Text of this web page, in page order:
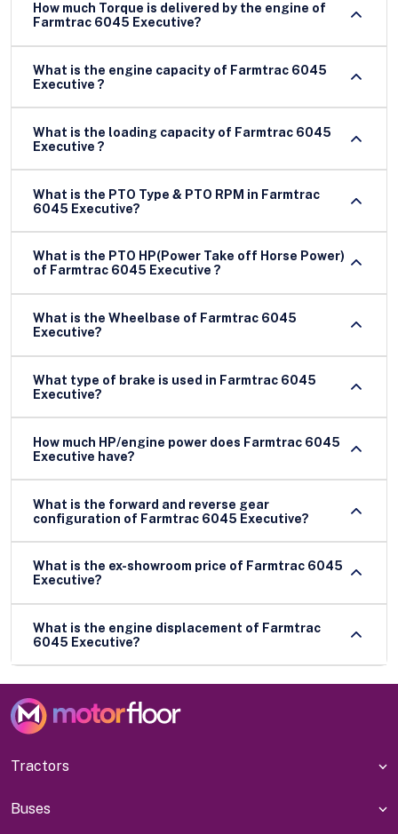
How much Torque is delivered by the engine of
Farmtrac 6045 Executive?
What is the engine capacity of Farmtrac 6045
Executive ?
What is the loading capacity of Farmtrac 6045
Executive ?
What is the PTO Type & PTO RPM in Farmtrac
6045 Executive?
What is the PTO HP(Power Take off Horse Power)
of Farmtrac 6045 Executive ?
What is the Wheelbase of Farmtrac 6045
Executive?
What type of brake is used in Farmtrac 6045
Executive?
How much HP/engine power does Farmtrac 6045
Executive have?
What is the forward and reverse gear
configuration of Farmtrac 6045 Executive?
What is the ex-showroom price of Farmtrac 6045
Executive?
What is the engine displacement of Farmtrac
6045 Executive?
Tractors
Buses